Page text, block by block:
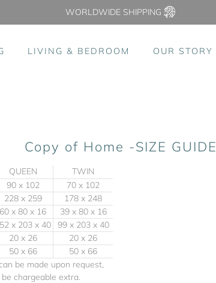
WORLDWIDE SHIPPING
LIVING & BEDROOM OUR STORY
Copy of Home -SIZE GUIDE
QUEEN
TWIN
90 x 102
70 x 102
228 x 259
178 x 248
60 x 80 x 16
39 x 80 x 16
x 203 x 40
99 x 203 x 40
20 x 26
20 x 26
50 x 66
50 x 66
be made upon request,
chargeable extra.